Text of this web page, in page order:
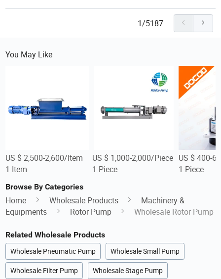
1/5187
You May Like
US $ 2,500-2,600/Item
1 Item
US $ 1,000-2,000/Piece
1 Piece
US $ 400-
1 Piece
Browse By Categories
Home Wholesale Products
Machinery &
Equipments
Rotor Pump Wholesale Rotor Pump
Related Wholesale Products
Wholesale Pneumatic Pump Wholesale Small Pump
Wholesale Filter Pump Wholesale Stage Pump